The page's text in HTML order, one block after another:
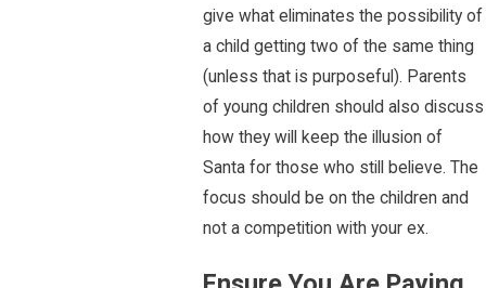
give what eliminates the possibility of
a child getting two of the same thing
(unless that is purposeful). Parents
of young children should also discuss
how they will keep the illusion of
Santa for those who still believe. The
focus should be on the children and
not a competition with your ex.